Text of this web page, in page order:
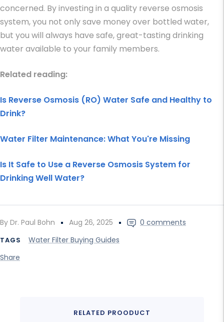
By Dr. Paul Bohn Aug 26, 2025 0 comments
TAGS
Water Filter Buying Guides
Share
concerned. By investing in a quality reverse osmosis
system, you not only save money over bottled water,
but you will always have safe, great-tasting drinking
water available to your family members.
Related reading:
Is Reverse Osmosis (RO) Water Safe and Healthy to
Drink?
Water Filter Maintenance: What You're Missing
Is It Safe to Use a Reverse Osmosis System for
Drinking Well Water?
RELATED PROODUCT